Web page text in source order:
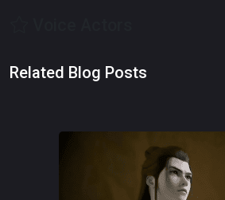
Related Blog Posts